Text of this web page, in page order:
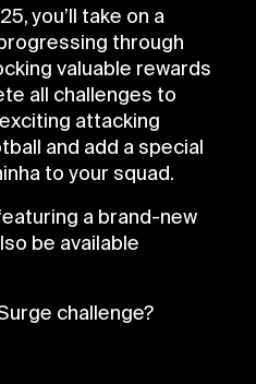
you’ll take on a
through
valuable rewards
all challenges to
attacking
and add a special
to your squad.
a brand-new
be available
challenge?